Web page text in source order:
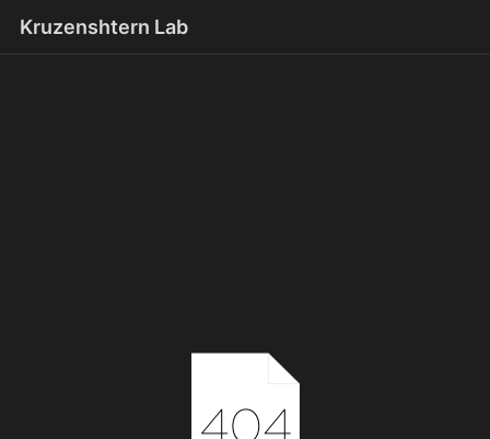
Kruzenshtern Lab